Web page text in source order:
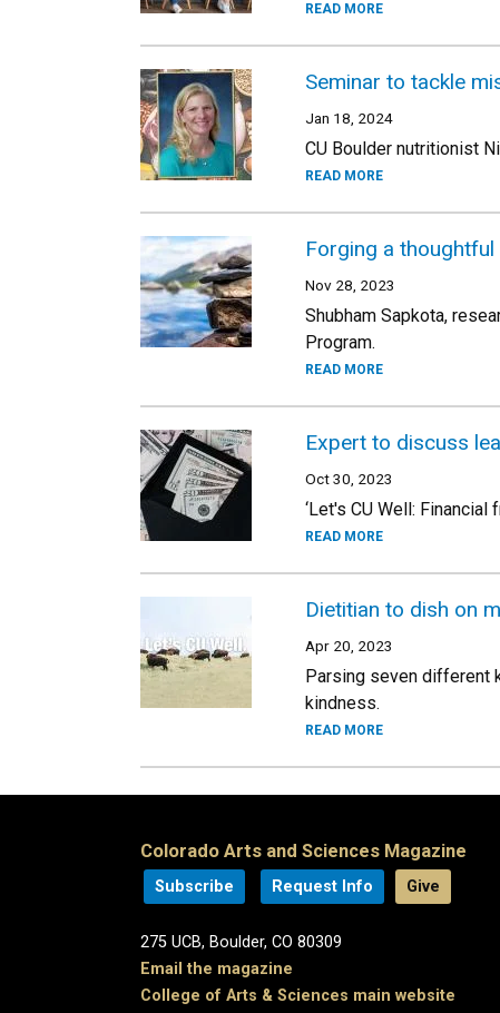
READ MORE
Seminar to tackle
Jan 18, 2024
CU Boulder nutritionist
READ MORE
Forging a
Nov 28, 2023
Shubham Sapkota,
Program.
READ MORE
Expert to discuss
Oct 30, 2023
‘Let's CU Well:
READ MORE
Dietitian to dish on
Apr 20, 2023
Parsing seven different
kindness.
READ MORE
Colorado Arts and Sciences Magazine
Subscribe Request Info Give
275 UCB, Boulder, CO 80309
Email the magazine
College of Arts & Sciences main website